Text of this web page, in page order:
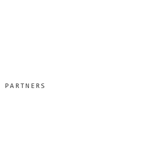
PARTNERS